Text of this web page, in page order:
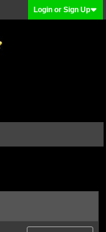
Login or Sign Up